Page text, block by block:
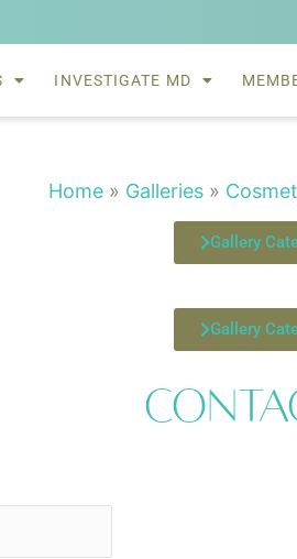
INVESTIGATE MD
Home» Galleries»
Gallery
Gallery